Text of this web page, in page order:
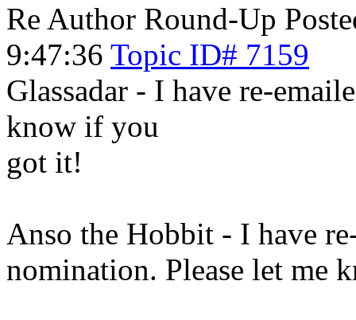
Re Author Round-Up
9:47:36 Topic ID# 7159
Glassadar - I have re-
know if you
got it!
Anso the Hobbit - I have
nomination. Please let me